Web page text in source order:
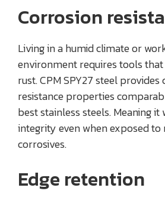
Corrosion
Living in a humid climate or
environment requires tools that
rust. CPM SPY27 steel
resistance properties
best stainless steels. Meaning
integrity even when exposed
corrosives.
Edge retention